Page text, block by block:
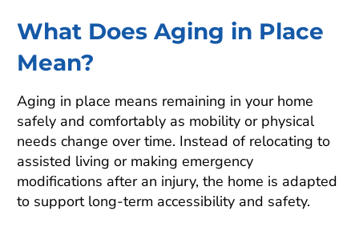
What Does Aging in Place
Mean?
Aging in place means remaining in your home
safely and comfortably as mobility or physical
needs change over time. Instead of relocating to
assisted living or making emergency
modifications after an injury, the home is adapted
to support long-term accessibility and safety.